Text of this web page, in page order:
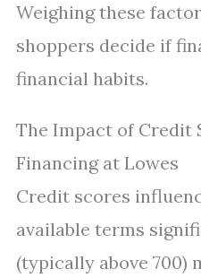
Weighing these
shoppers decide if
financial habits.
The Impact of Credit
Financing at Lowes
Credit scores
available terms
(typically above 700)